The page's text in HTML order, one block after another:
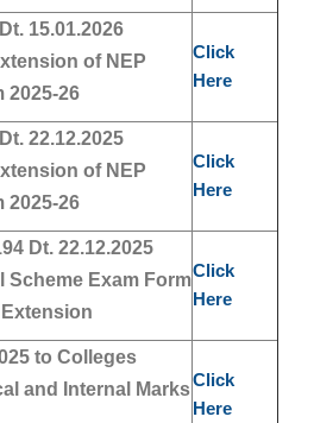
15.01.2026
of NEP
2025-26
Click
Here
22.12.2025
of NEP
2025-26
Click
Here
Dt. 22.12.2025
Scheme Exam FormClick
Here
to Colleges
and Internal MarksClick
Here